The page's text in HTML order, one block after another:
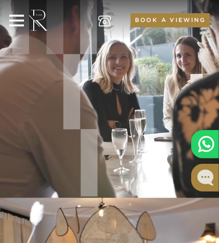
BOOK A VIEWING